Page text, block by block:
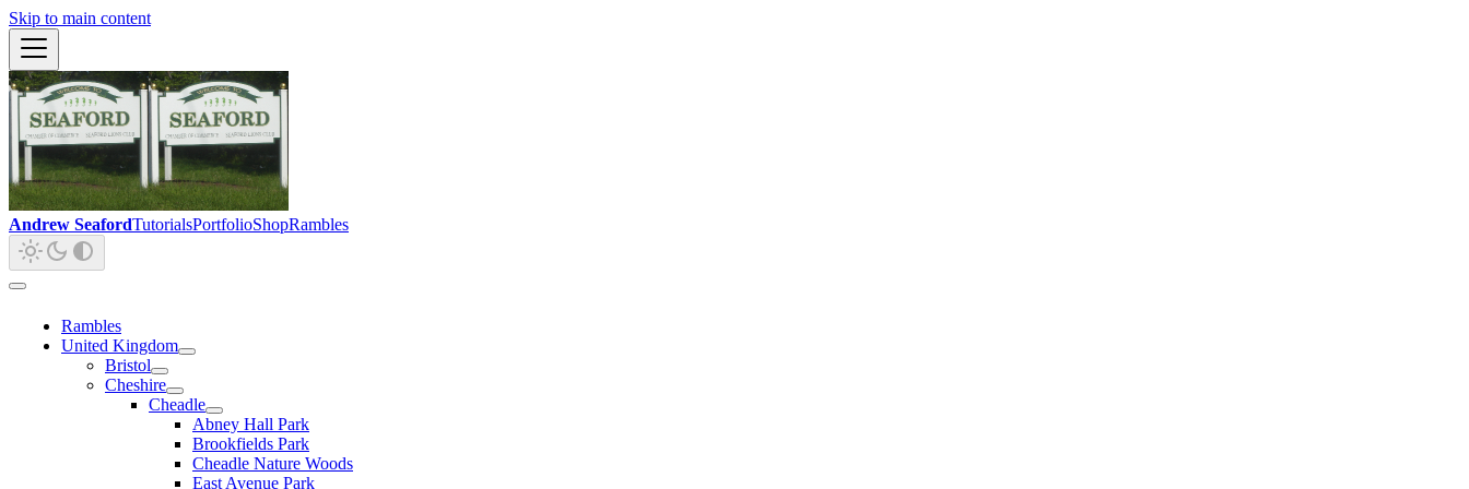
Skip to main content
Andrew SeafordTutorialsPortfolioShopRambles
Rambles
United Kingdom
Bristol
Cheshire
Cheadle
Abney Hall Park
Brookfields Park
Cheadle Nature Woods
East Avenue Park